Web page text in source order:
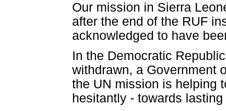
Our mission in Sierra
after the end of the RUF
acknowledged to have
In the Democratic
withdrawn, a Government
the UN mission is helping
hesitantly - towards